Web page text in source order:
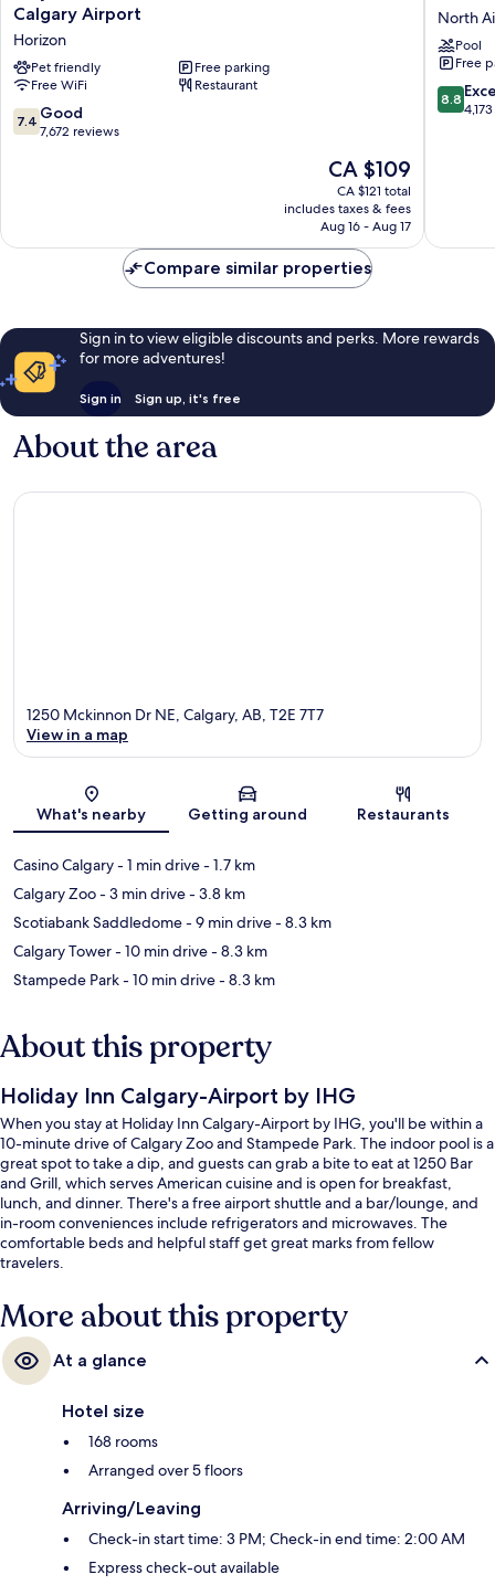
Sutra
Plaza
and
Conference
Centre
Calgary
Airport
Calgary Airport
Horizon
Pet friendly
Free parking
Free WiFi
Restaurant
7.4
out
7.4 Good
7,672 reviews
The
price
is
CA $109
CA $109
CA $121 total
includes taxes & fees
Aug 16 - Aug 17
Western
Plus
Port
O'Call
Hotel
North
North
Pool
Free
8.8
out
8.8
Compare similar properties
Sign in to view eligible discounts and perks. More rewards
for more adventures!
Sign in Sign up, it's free
About the area
Map
1250 Mckinnon Dr NE, Calgary, AB, T2E 7T7
View in a map
What's nearby Getting around Restaurants
Casino Calgary- 1 min drive- 1.7 km
Calgary Zoo- 3 min drive- 3.8 km
Scotiabank Saddledome- 9 min drive- 8.3 km
Calgary Tower- 10 min drive- 8.3 km
Stampede Park- 10 min drive- 8.3 km
About this property
Holiday Inn Calgary-Airport by IHG
When you stay at Holiday Inn Calgary-Airport by IHG, you'll be within a
10-minute drive of Calgary Zoo and Stampede Park. The indoor pool is a
great spot to take a dip, and guests can grab a bite to eat at 1250 Bar
and Grill, which serves American cuisine and is open for breakfast,
lunch, and dinner. There's a free airport shuttle and a bar/lounge, and
in-room conveniences include refrigerators and microwaves. The
comfortable beds and helpful staff get great marks from fellow
travelers.
More about this property
At a glance
Hotel size
168 rooms
Arranged over 5 floors
Arriving/Leaving
Check-in start time: 3 PM; Check-in end time: 2:00 AM
Express check-out available